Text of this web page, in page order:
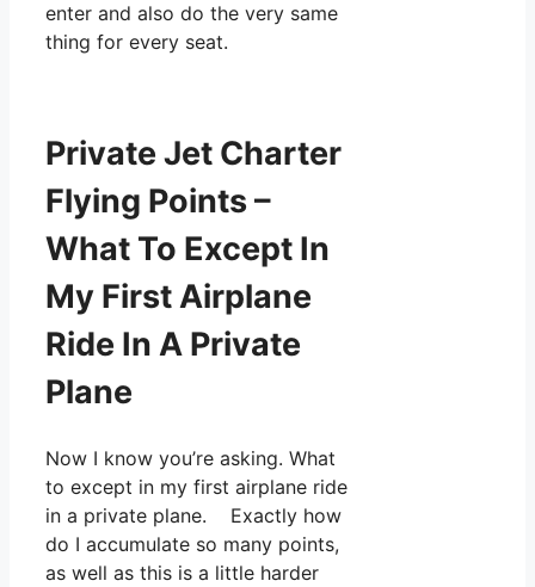
enter and also do the very same
thing for every seat.
Private Jet Charter
Flying Points –
What To Except In
My First Airplane
Ride In A Private
Plane
Now I know you’re asking. What
to except in my first airplane ride
in a private plane. Exactly how
do I accumulate so many points,
as well as this is a little harder